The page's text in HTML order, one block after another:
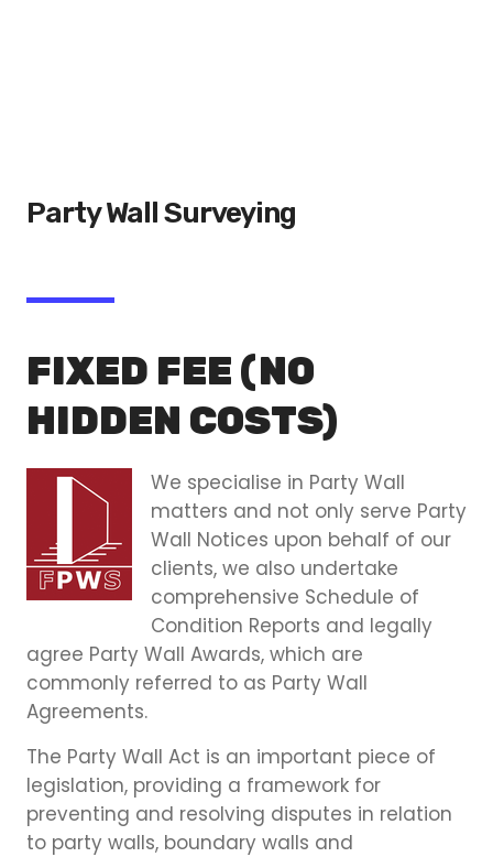
Party Wall Surveying
FIXED FEE (NO
HIDDEN COSTS)
We specialise in Party Wall
matters and not only serve Party
Wall Notices upon behalf of our
clients, we also undertake
comprehensive Schedule of
Condition Reports and legally
agree Party Wall Awards, which are
commonly referred to as Party Wall
Agreements.
The Party Wall Act is an important piece of
legislation, providing a framework for
preventing and resolving disputes in relation
to party walls, boundary walls and